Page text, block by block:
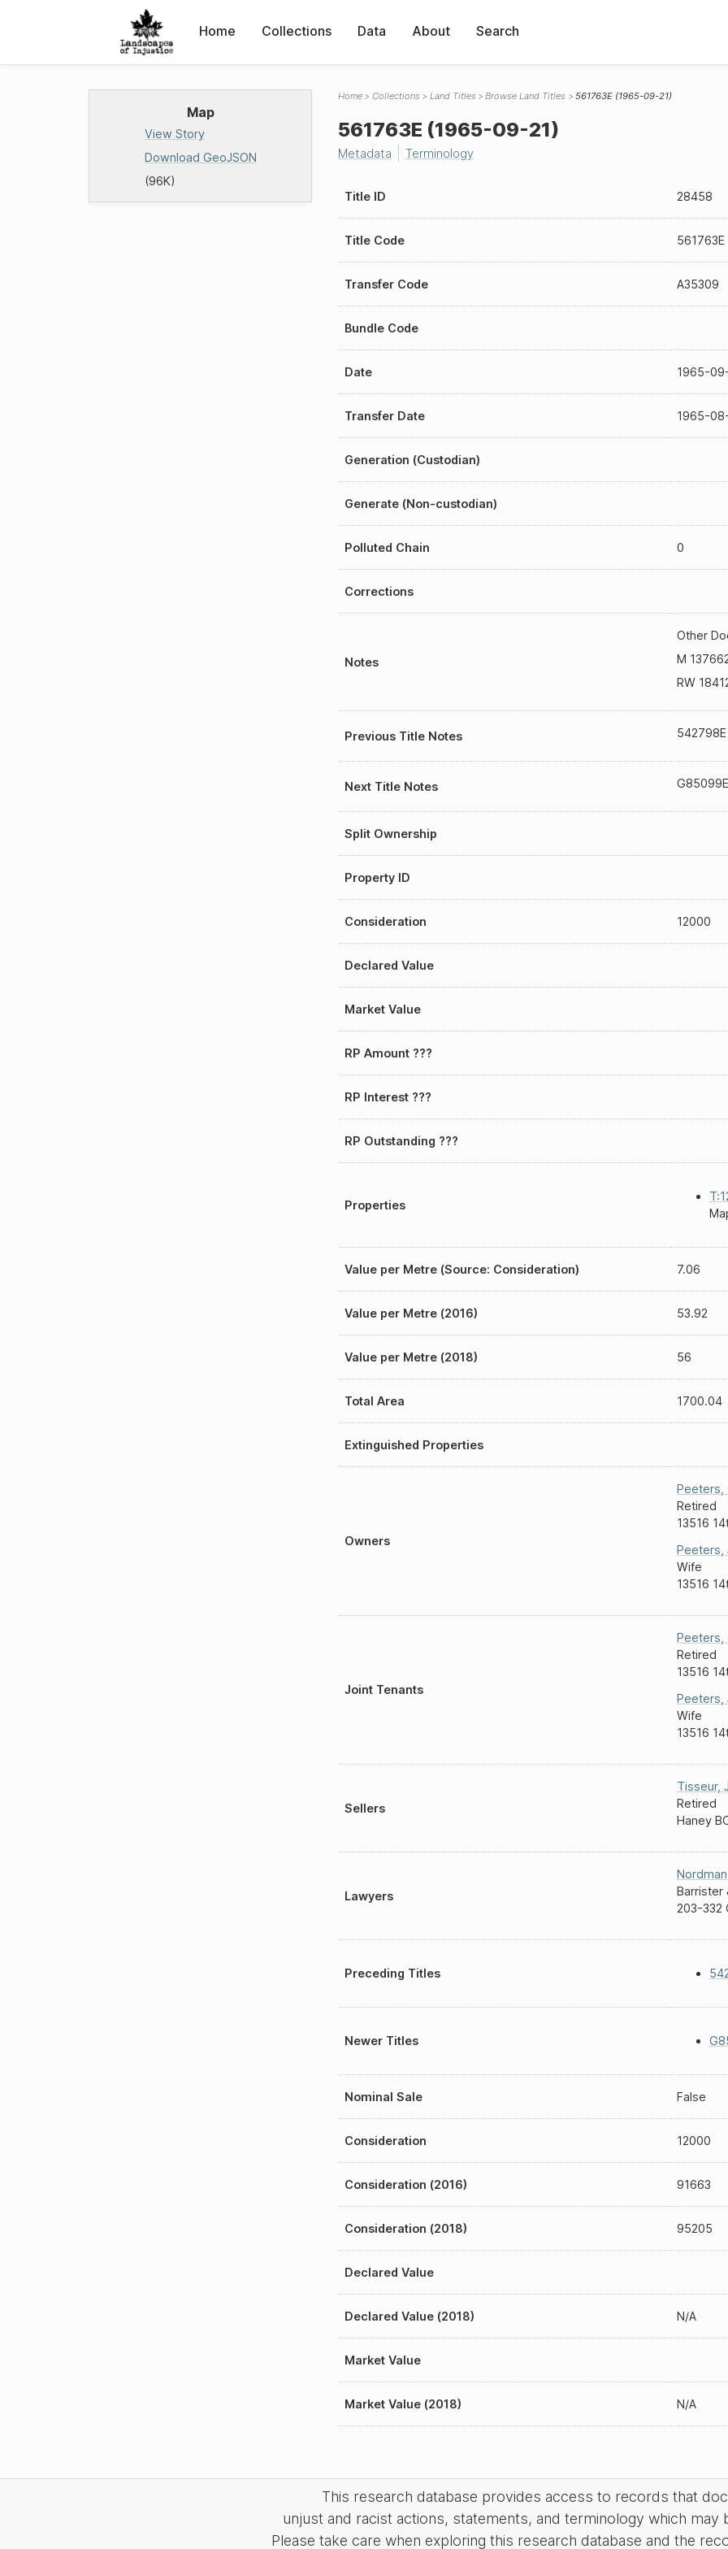
Home Collections Data About Search
Map
View Story
Download GeoJSON
(96K)
Home Collections Land Titles Browse Land Titles 561763E (1965-09-21)
561763E (1965-09-21)
Metadata Terminology
Title ID 28458
Title Code 561763E
Transfer Code A35309
Bundle Code
Date 1965-
Transfer Date 1965-
Generation (Custodian)
Generate (Non-custodian)
Polluted Chain 0
Corrections
Notes
Other
M
RW
Previous Title Notes 542798E
Next Title Notes G85099E
Split Ownership
Property ID
Consideration 12000
Declared Value
Market Value
RP Amount ???
RP Interest ???
RP Outstanding ???
Properties
Value per Metre (Source: Consideration) 7.06
Value per Metre (2016) 53.92
Value per Metre (2018) 56
Total Area 1700.04
Extinguished Properties
Owners
Peeters
Retired
13516
Peeters
Wife
13516
Joint Tenants
Peeters
Retired
13516
Peeters
Wife
13516
Sellers
Tisseur,
Retired
Haney
Lawyers
Nordman
Barrister
203-332
Preceding Titles
Newer Titles
Nominal Sale False
Consideration 12000
Consideration (2016) 91663
Consideration (2018) 95205
Declared Value
Declared Value (2018) N/A
Market Value
Market Value (2018) N/A
This research database provides access to records that
unjust and racist actions, statements, and terminology which may
Please take care when exploring this research database and the